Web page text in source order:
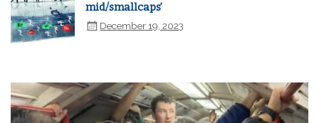
mid/smallcaps’
December 19, 2023